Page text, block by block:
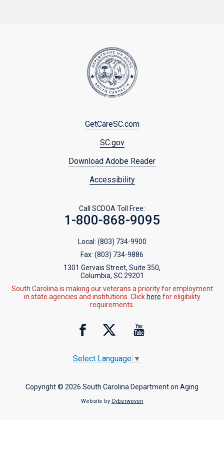
GetCareSC.com
SC.gov
Download Adobe Reader
Accessibility
Call SCDOA Toll Free:
1-800-868-9095
Local: (803) 734-9900
Fax: (803) 734-9886
1301 Gervais Street, Suite 350,
Columbia, SC 29201
South Carolina is making our veterans a priority for employment
in state agencies and institutions. Click here for eligibility
requirements.
Select Language ▼
Copyright © 2026 South Carolina Department on Aging
Website by Cyberwoven